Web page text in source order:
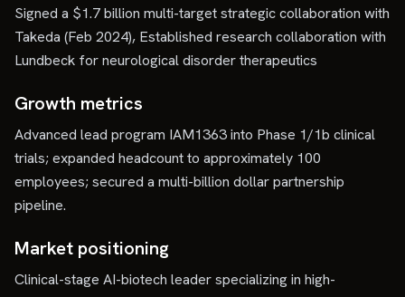
Signed a $1.7 billion multi-target strategic collaboration with
Takeda (Feb 2024), Established research collaboration with
Lundbeck for neurological disorder therapeutics
Growth metrics
Advanced lead program IAM1363 into Phase 1/1b clinical
trials; expanded headcount to approximately 100
employees; secured a multi-billion dollar partnership
pipeline.
Market positioning
Clinical-stage AI-biotech leader specializing in high-